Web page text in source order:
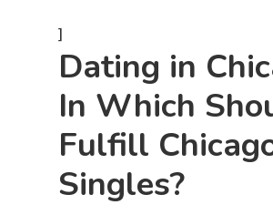
]
Dating in
In Which
Fulfill
Singles?